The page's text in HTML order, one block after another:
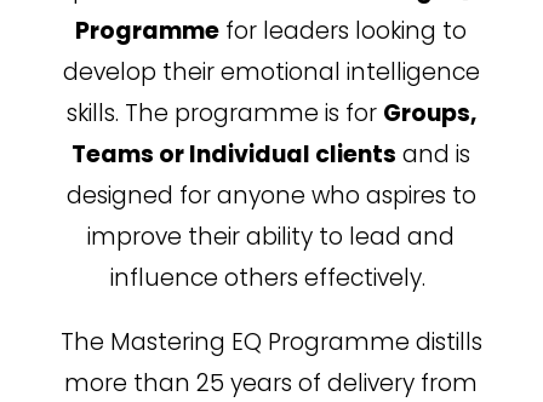
Programme for leaders looking to
develop their emotional intelligence
skills. The programme is for Groups,
Teams or Individual clients and is
designed for anyone who aspires to
improve their ability to lead and
influence others effectively.
The Mastering EQ Programme distills
more than 25 years of delivery from